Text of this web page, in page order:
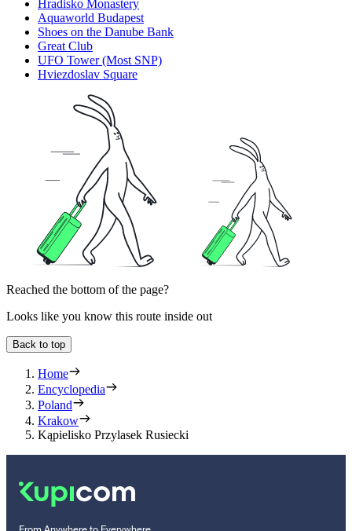
Hradisko Monastery
Aquaworld Budapest
Shoes on the Danube Bank
Great Club
UFO Tower (Most SNP)
Hviezdoslav Square
Reached the bottom of the page?
Looks like you know this route inside out
Back to top
Home
Encyclopedia
Poland
Krakow
Kąpielisko Przylasek Rusiecki